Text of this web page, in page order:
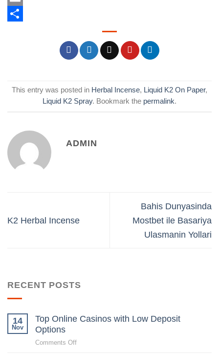
Email
This entry was posted in Herbal Incense, Liquid K2 On Paper,
Liquid K2 Spray. Bookmark the permalink.
ADMIN
K2 Herbal Incense
Bahis Dunyasinda
Mostbet ile Basariya
Ulasmanin Yollari
RECENT POSTS
14
Nov
Top Online Casinos with Low Deposit
Options
Comments Offon